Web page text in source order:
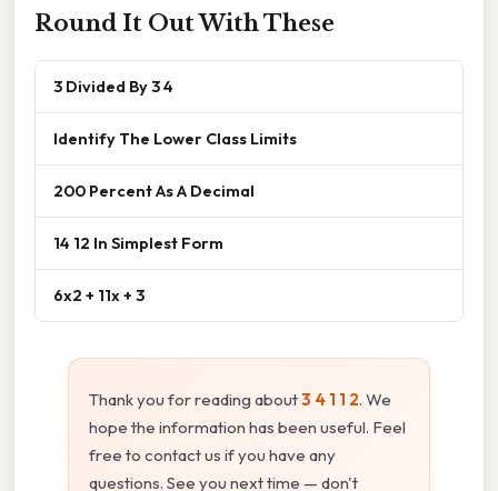
Round It Out With These
3 Divided By 3 4
Identify The Lower Class Limits
200 Percent As A Decimal
14 12 In Simplest Form
6x2 + 11x + 3
Thank you for reading about3 4 1 1 2. We
hope the information has been useful. Feel
free to contact us if you have any
questions. See you next time — don't